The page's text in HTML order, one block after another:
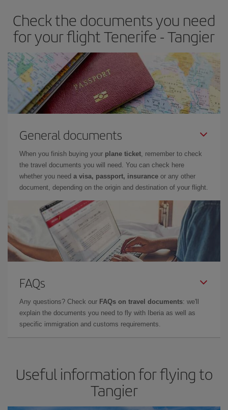
Check the documents you need
for your flight Tenerife - Tangier
General documents
When you finish buying your plane ticket, remember to check
the travel documents you will need. You can check here
whether you need a visa, passport, insurance or any other
document, depending on the origin and destination of your flight.
FAQs
Any questions? Check our FAQs on travel documents: we'll
explain the documents you need to fly with Iberia as well as
specific immigration and customs requirements.
Useful information for flying to
Tangier